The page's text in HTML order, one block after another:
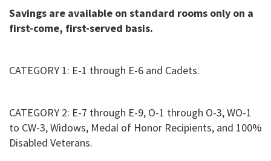
Savings are available on standard rooms only on a
first-come, first-served basis.
CATEGORY 1: E-1 through E-6 and Cadets.
CATEGORY 2: E-7 through E-9, O-1 through O-3, WO-1
to CW-3, Widows, Medal of Honor Recipients, and 100%
Disabled Veterans.